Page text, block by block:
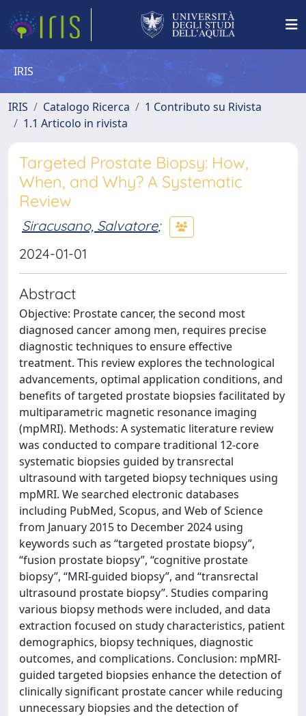
IRIS
IRIS Catalogo Ricerca
1 Contributo su Rivista
1.1 Articolo in rivista
Targeted Prostate Biopsy: How,
When, and Why? A Systematic
Review
Siracusano, Salvatore;
2024-01-01
Abstract
Objective: Prostate cancer, the second most
diagnosed cancer among men, requires precise
diagnostic techniques to ensure effective
treatment. This review explores the technological
advancements, optimal application conditions, and
benefits of targeted prostate biopsies facilitated by
multiparametric magnetic resonance imaging
(mpMRI). Methods: A systematic literature review
was conducted to compare traditional 12-core
systematic biopsies guided by transrectal
ultrasound with targeted biopsy techniques using
mpMRI. We searched electronic databases
including PubMed, Scopus, and Web of Science
from January 2015 to December 2024 using
keywords such as “targeted prostate biopsy”,
“fusion prostate biopsy”, “cognitive prostate
biopsy”, “MRI-guided biopsy”, and “transrectal
ultrasound prostate biopsy”. Studies comparing
various biopsy methods were included, and data
extraction focused on study characteristics, patient
demographics, biopsy techniques, diagnostic
outcomes, and complications. Conclusion: mpMRI-
guided targeted biopsies enhance the detection of
clinically significant prostate cancer while reducing
unnecessary biopsies and the detection of